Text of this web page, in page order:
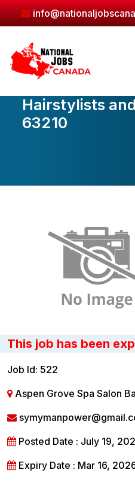
Skip
to
content
Hairstylists
63210
This job has been
Job Id: 522
Aspen Grove Spa Salon
Posted Date : July 19,
Expiry Date : Mar 16,